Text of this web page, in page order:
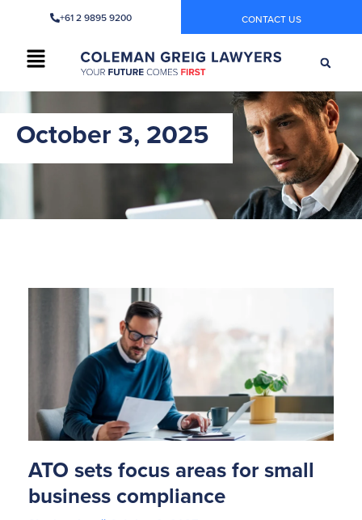
+61 2 9895 9200 CONTACT US
October 3, 2025
ATO sets focus areas for small
business compliance